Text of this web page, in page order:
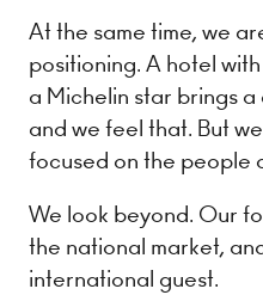
At the same time, we
positioning. A hotel
a Michelin star brings
and we feel that. But
focused on the people
We look beyond. Our
the national market,
international guest.